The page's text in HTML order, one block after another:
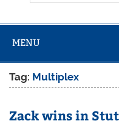
MENU
Tag: Multiplex
Zack wins in